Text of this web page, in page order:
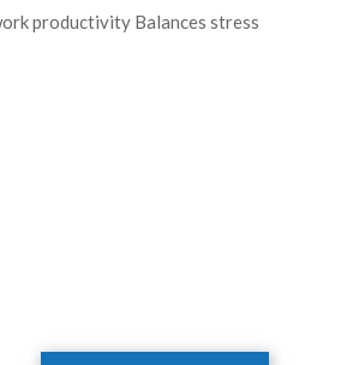
productivity Balances stress